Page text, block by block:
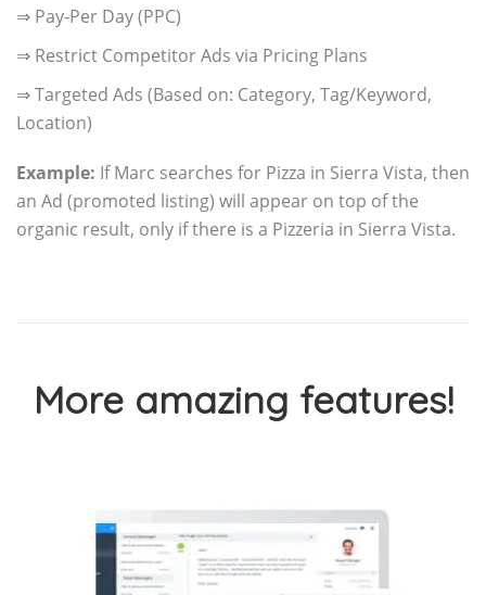
⇒ Pay-Per Day (PPC)
⇒ Restrict Competitor Ads via Pricing Plans
⇒ Targeted Ads (Based on: Category, Tag/Keyword,
Location)
Example: If Marc searches for Pizza in Sierra Vista, then
an Ad (promoted listing) will appear on top of the
organic result, only if there is a Pizzeria in Sierra Vista.
More amazing features!